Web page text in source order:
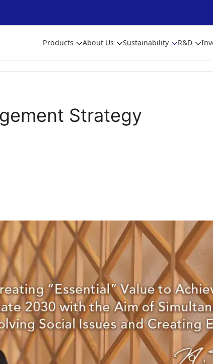
Products About Us Sustainability R&D
Strategy